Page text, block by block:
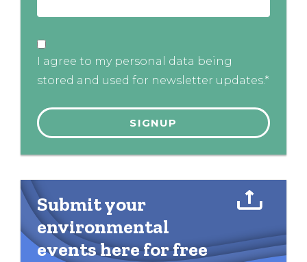
I agree to my personal data being
stored and used for newsletter updates.*
Submit your
environmental
events here for free